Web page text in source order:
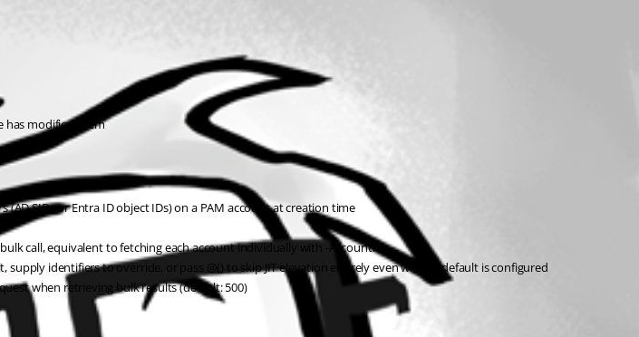
has modified them
SIDs or Entra ID object IDs) on a PAM account at creation time
call, equivalent to fetching each account individually with -AccountID
identifiers to override, or pass @() to skip JIT elevation entirely even when a default is configured
when retrieving bulk results (default: 500)